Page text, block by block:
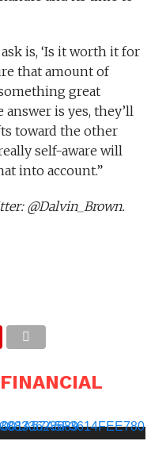
is, ‘Is it worth it for
that amount of
great
answer is yes, they’ll
toward the other
self-aware will
into account.”
@Dalvin_Brown.